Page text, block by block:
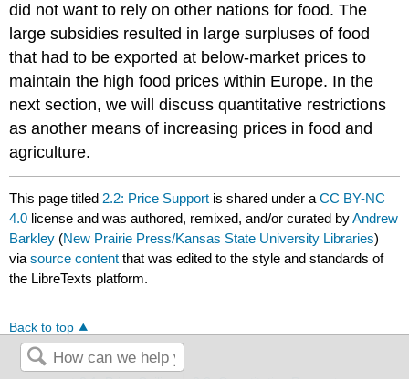
did not want to rely on other nations for food. The
large subsidies resulted in large surpluses of food
that had to be exported at below-market prices to
maintain the high food prices within Europe. In the
next section, we will discuss quantitative restrictions
as another means of increasing prices in food and
agriculture.
This page titled 2.2: Price Support is shared under aCC BY-NC
4.0 license and was authored, remixed, and/or curated byAndrew
Barkley (New Prairie Press/Kansas State University Libraries)
viasource content that was edited to the style and standards of
the LibreTexts platform.
Back to top